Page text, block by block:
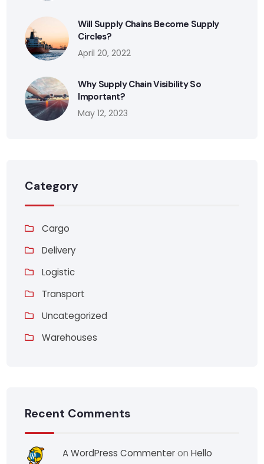
Will Supply Chains Become Supply
Circles?
April 20, 2022
Why Supply Chain Visibility So
Important?
May 12, 2023
Category
Cargo
Delivery
Logistic
Transport
Uncategorized
Warehouses
Recent Comments
A WordPress CommenteronHello